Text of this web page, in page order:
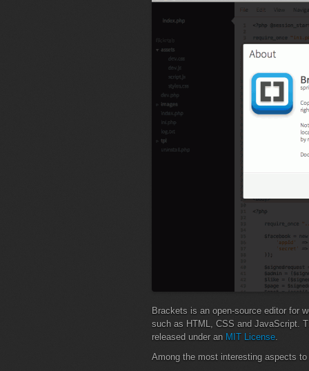
Brackets is an open-source editor for
such as HTML, CSS and JavaScript.
released under an MIT License.
Among the most interesting aspects